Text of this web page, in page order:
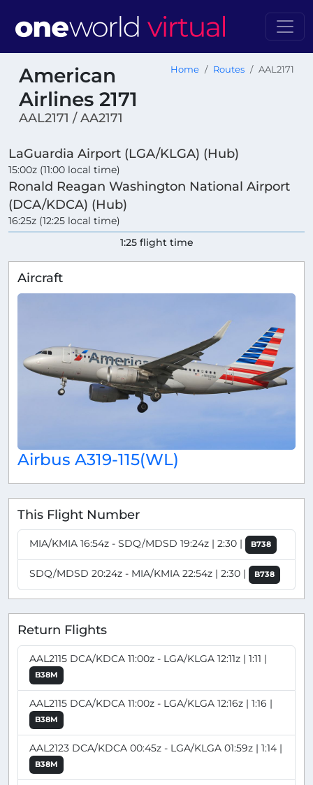
American
Airlines 2171
AAL2171 / AA2171
Home Routes AAL2171
LaGuardia Airport (LGA/KLGA) (Hub)
15:00z (11:00 local time)
Ronald Reagan Washington National Airport
(DCA/KDCA) (Hub)
16:25z (12:25 local time)
1:25 flight time
Aircraft
Airbus A319-115(WL)
This Flight Number
MIA/KMIA 16:54z - SDQ/MDSD 19:24z | 2:30 | B738
SDQ/MDSD 20:24z - MIA/KMIA 22:54z | 2:30 | B738
Return Flights
AAL2115 DCA/KDCA 11:00z - LGA/KLGA 12:11z | 1:11 |
B38M
AAL2115 DCA/KDCA 11:00z - LGA/KLGA 12:16z | 1:16 |
B38M
AAL2123 DCA/KDCA 00:45z - LGA/KLGA 01:59z | 1:14 |
B38M